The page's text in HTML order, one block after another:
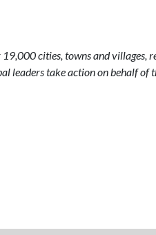
cities, towns and
leaders take action on behalf of